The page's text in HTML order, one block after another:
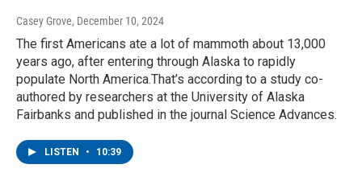
Casey Grove, December 10, 2024
The first Americans ate a lot of mammoth about 13,000
years ago, after entering through Alaska to rapidly
populate North America.That’s according to a study co-
authored by researchers at the University of Alaska
Fairbanks and published in the journal Science Advances.
LISTEN • 10:39